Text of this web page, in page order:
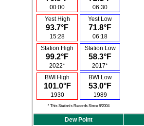
00:00
06:30
Yest High
93.7°F
15:28
Yest Low
71.8°F
06:18
Station High
99.2°F
2022*
Station Low
58.3°F
2017*
BWI High
101.0°F
1930
BWI Low
53.0°F
1989
* This Station's Records Since 8/2004
Dew Point